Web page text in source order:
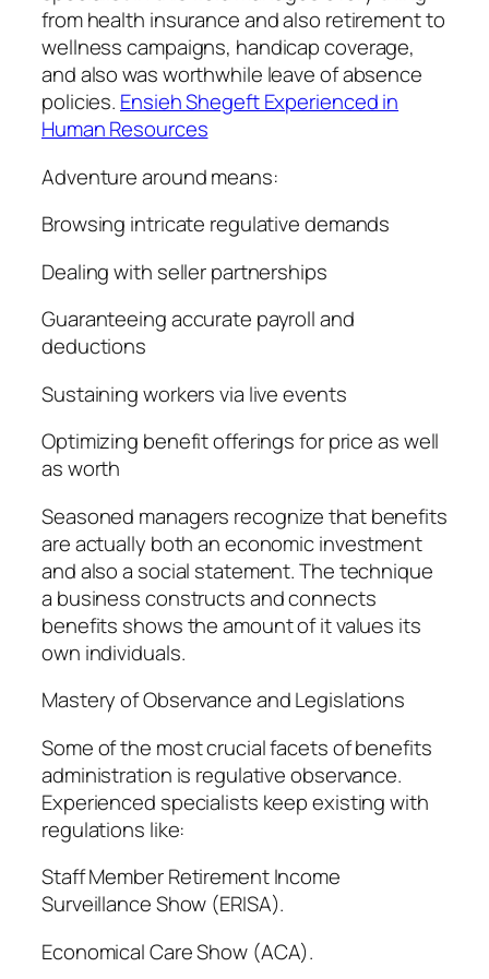
from health insurance and also retirement to
wellness campaigns, handicap coverage,
and also was worthwhile leave of absence
policies. Ensieh Shegeft Experienced in
Human Resources
Adventure around means:
Browsing intricate regulative demands
Dealing with seller partnerships
Guaranteeing accurate payroll and
deductions
Sustaining workers via live events
Optimizing benefit offerings for price as well
as worth
Seasoned managers recognize that benefits
are actually both an economic investment
and also a social statement. The technique
a business constructs and connects
benefits shows the amount of it values its
own individuals.
Mastery of Observance and Legislations
Some of the most crucial facets of benefits
administration is regulative observance.
Experienced specialists keep existing with
regulations like:
Staff Member Retirement Income
Surveillance Show (ERISA).
Economical Care Show (ACA).